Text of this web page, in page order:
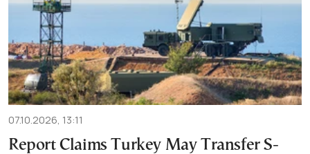
07.10.2026, 13:11
Report Claims Turkey May Transfer S-